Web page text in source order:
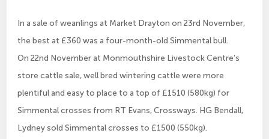
In a sale of weanlings at Market Drayton on 23rd November,
the best at £360 was a four-month-old Simmental bull.
On 22nd November at Monmouthshire Livestock Centre’s
store cattle sale, well bred wintering cattle were more
plentiful and easy to place to a top of £1510 (580kg) for
Simmental crosses from RT Evans, Crossways. HG Bendall,
Lydney sold Simmental crosses to £1500 (550kg).